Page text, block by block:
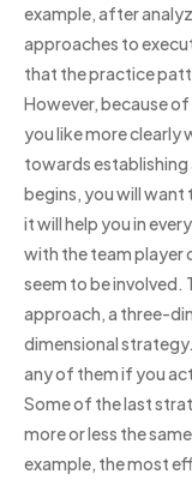
example, after
approaches to
that the practice
However, because
you like more clearly
towards
begins, you will
it will help you in
with the team player
seem to be involved.
approach, a three-
dimensional
any of them if you
Some of the last
more or less the
example, the most